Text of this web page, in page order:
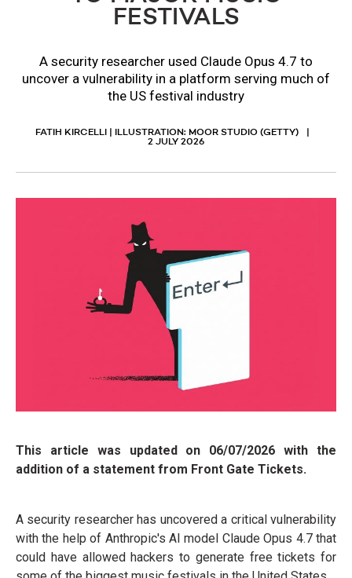
FESTIVALS
A security researcher used Claude Opus 4.7 to
uncover a vulnerability in a platform serving much of
the US festival industry
FATIH KIRCELLI | ILLUSTRATION: MOOR STUDIO (GETTY)
2 JULY 2026
This article was updated on 06/07/2026 with the
addition of a statement from Front Gate Tickets.
A security researcher has uncovered a critical vulnerability
with the help of Anthropic's AI model Claude Opus 4.7 that
could have allowed hackers to generate free tickets for